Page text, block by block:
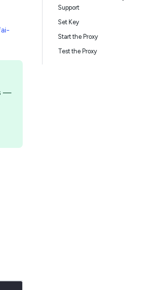
—
Support
Set Key
Start the Proxy
Test the Proxy